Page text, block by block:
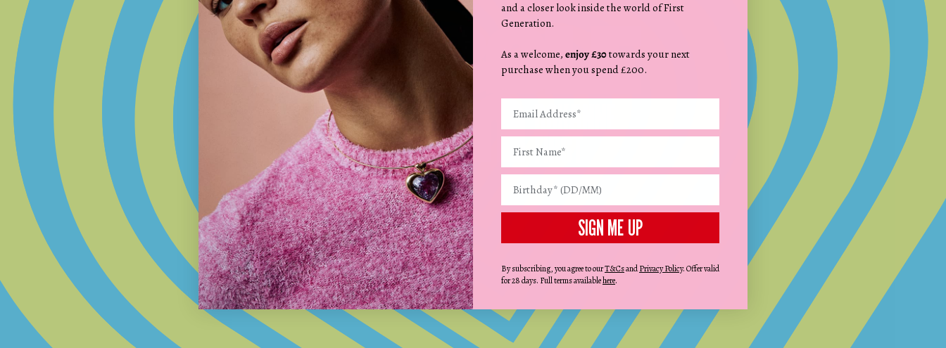
STEP 1:
SET YOUR FOUNDATION
Choose the base; a 14k gold chain or
paracord.
STEP 2:
ADD THE DETAILS
Select up to 20 puffy and playful charms
and beads.
STEP 3:
FINALISE AND GO
Review the design and complete your
CREATE YOURS NOW
and a closer look inside the world of First
Generation.
As a welcome, enjoy £30towards your next
purchase when you spend £200.
SIGN ME UP
By subscribing, you agree to ourT&CsandPrivacy Policy. Offer valid
for 28 days. Full terms availablehere.